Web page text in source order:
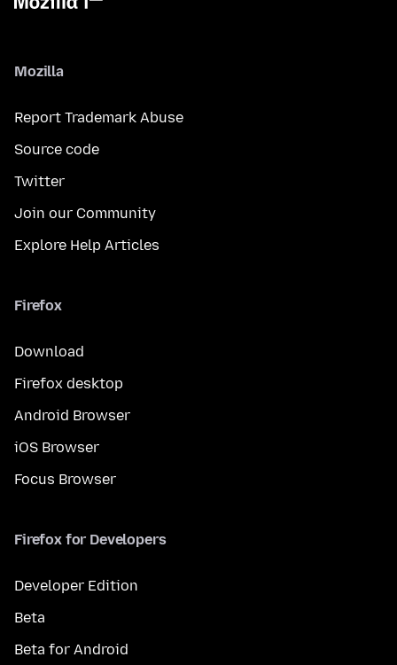
Mozilla
Report Trademark Abuse
Source code
Twitter
Join our Community
Explore Help Articles
Firefox
Download
Firefox desktop
Android Browser
iOS Browser
Focus Browser
Firefox for Developers
Developer Edition
Beta
Beta for Android